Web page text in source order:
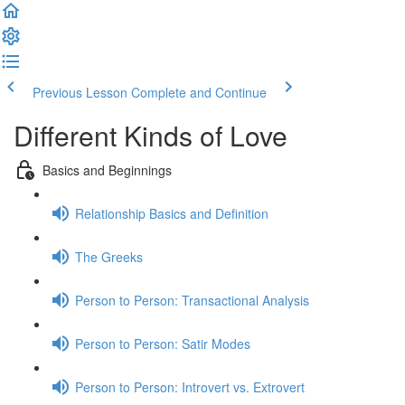
Previous Lesson Complete and Continue
Different Kinds of Love
Basics and Beginnings
Relationship Basics and Definition
The Greeks
Person to Person: Transactional Analysis
Person to Person: Satir Modes
Person to Person: Introvert vs. Extrovert